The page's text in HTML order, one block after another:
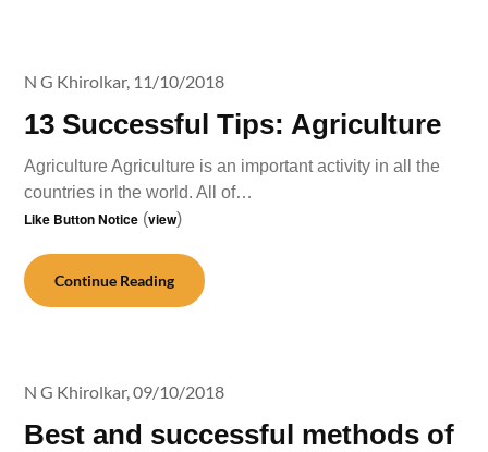
13 Successful Tips: Agriculture
N G Khirolkar, 11/10/2018
Agriculture Agriculture is an important activity in all the
countries in the world. All of…
Like Button Notice (view)
Continue Reading
Best and successful methods of
N G Khirolkar,09/10/2018